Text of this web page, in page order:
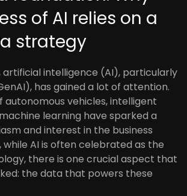
of AI relies on a
strategy
artificial intelligence (AI), particularly
has gained a lot of attention.
autonomous vehicles, intelligent
learning have sparked a
and interest in the business
while AI is often celebrated as the
there is one crucial aspect that
the data that powers these